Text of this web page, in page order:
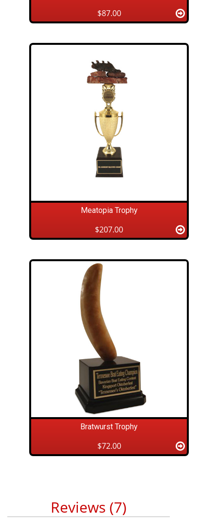
$87.00
Meatopia Trophy
$207.00
Bratwurst Trophy
$72.00
Reviews (7)